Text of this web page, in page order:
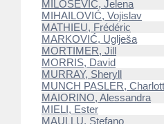
MILOŠEVIĆ, Jelena
MIHAILOVIĆ, Vojislav
MATHIEU, Frédéric
MARKOVIĆ, Uglješa
MORTIMER, Jill
MORRIS, David
MURRAY, Sheryll
MUNCH PASLER,
MAIORINO, Alessandra
MIELI, Ester
MAULLU, Stefano